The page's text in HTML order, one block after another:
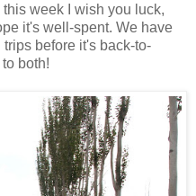
week I wish you luck,
it's well-spent. We have
before it's back-to-
both!